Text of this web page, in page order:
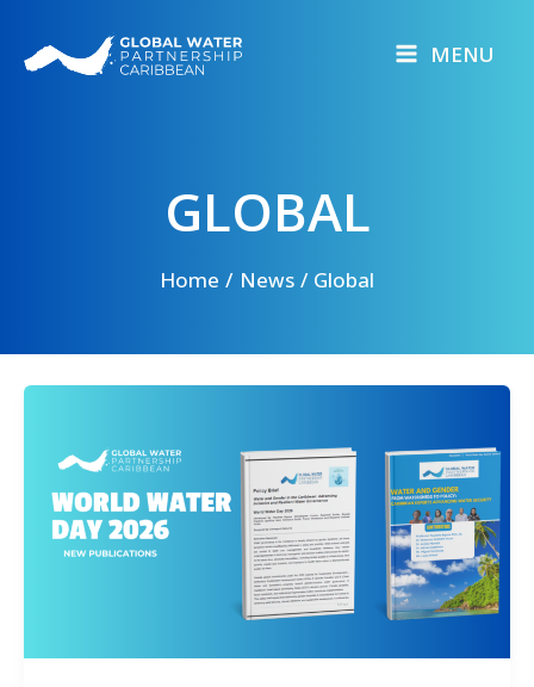
content
MENU
GLOBAL
Home News Global